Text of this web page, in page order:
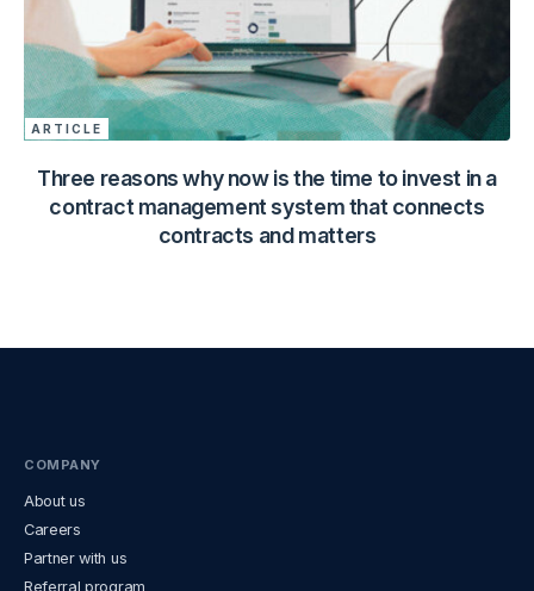
ARTICLE
Three reasons why now is the time to invest in a
contract management system that connects
contracts and matters
COMPANY
About us
Careers
Partner with us
Referral program